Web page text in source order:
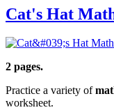
Cat's Hat
2 pages.
Practice a variety of
worksheet.